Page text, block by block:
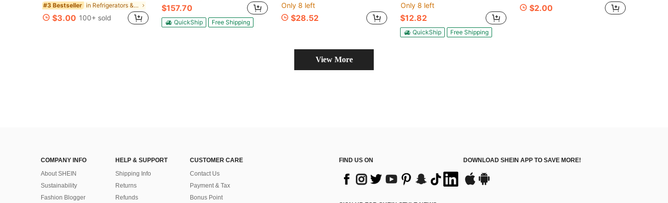
#3 Bestseller in Refrigerators & Freezers
$3.00 100+ sold
$157.70
QuickShip Free Shipping
Only 8 left
$28.52
Only 8 left
$12.82
QuickShip Free Shipping
$2.00
View More
COMPANY INFO
About SHEIN
Sustainability
Fashion Blogger
HELP & SUPPORT
Shipping Info
Returns
Refunds
CUSTOMER CARE
Contact Us
Payment & Tax
Bonus Point
FIND US ON DOWNLOAD SHEIN APP TO SAVE MORE!